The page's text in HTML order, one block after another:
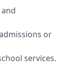
or
services.